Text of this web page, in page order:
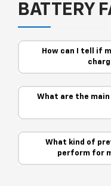
BATTERY
How can I tell if
What are the
What kind of
perform for